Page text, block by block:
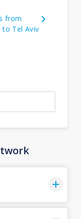
from
to Tel Aviv